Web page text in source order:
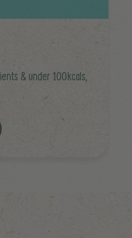
& under 100kcals,